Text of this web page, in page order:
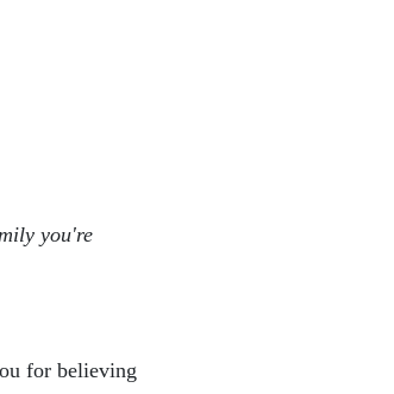
you're
for believing